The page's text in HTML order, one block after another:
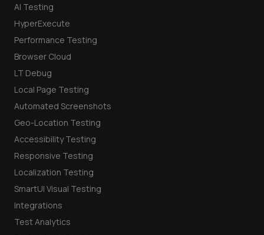
AI Testing
HyperExecute
Performance Testing
Browser Cloud
LT Debug
Local Page Testing
Automated Screenshots
Geo-Location Testing
Accessibility Testing
Responsive Testing
Localization Testing
SmartUI Visual Testing
Integrations
Test Analytics